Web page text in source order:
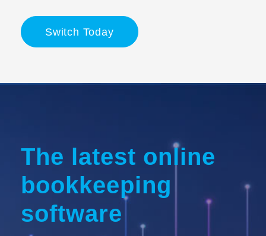
Switch Today
The latest online
bookkeeping
software